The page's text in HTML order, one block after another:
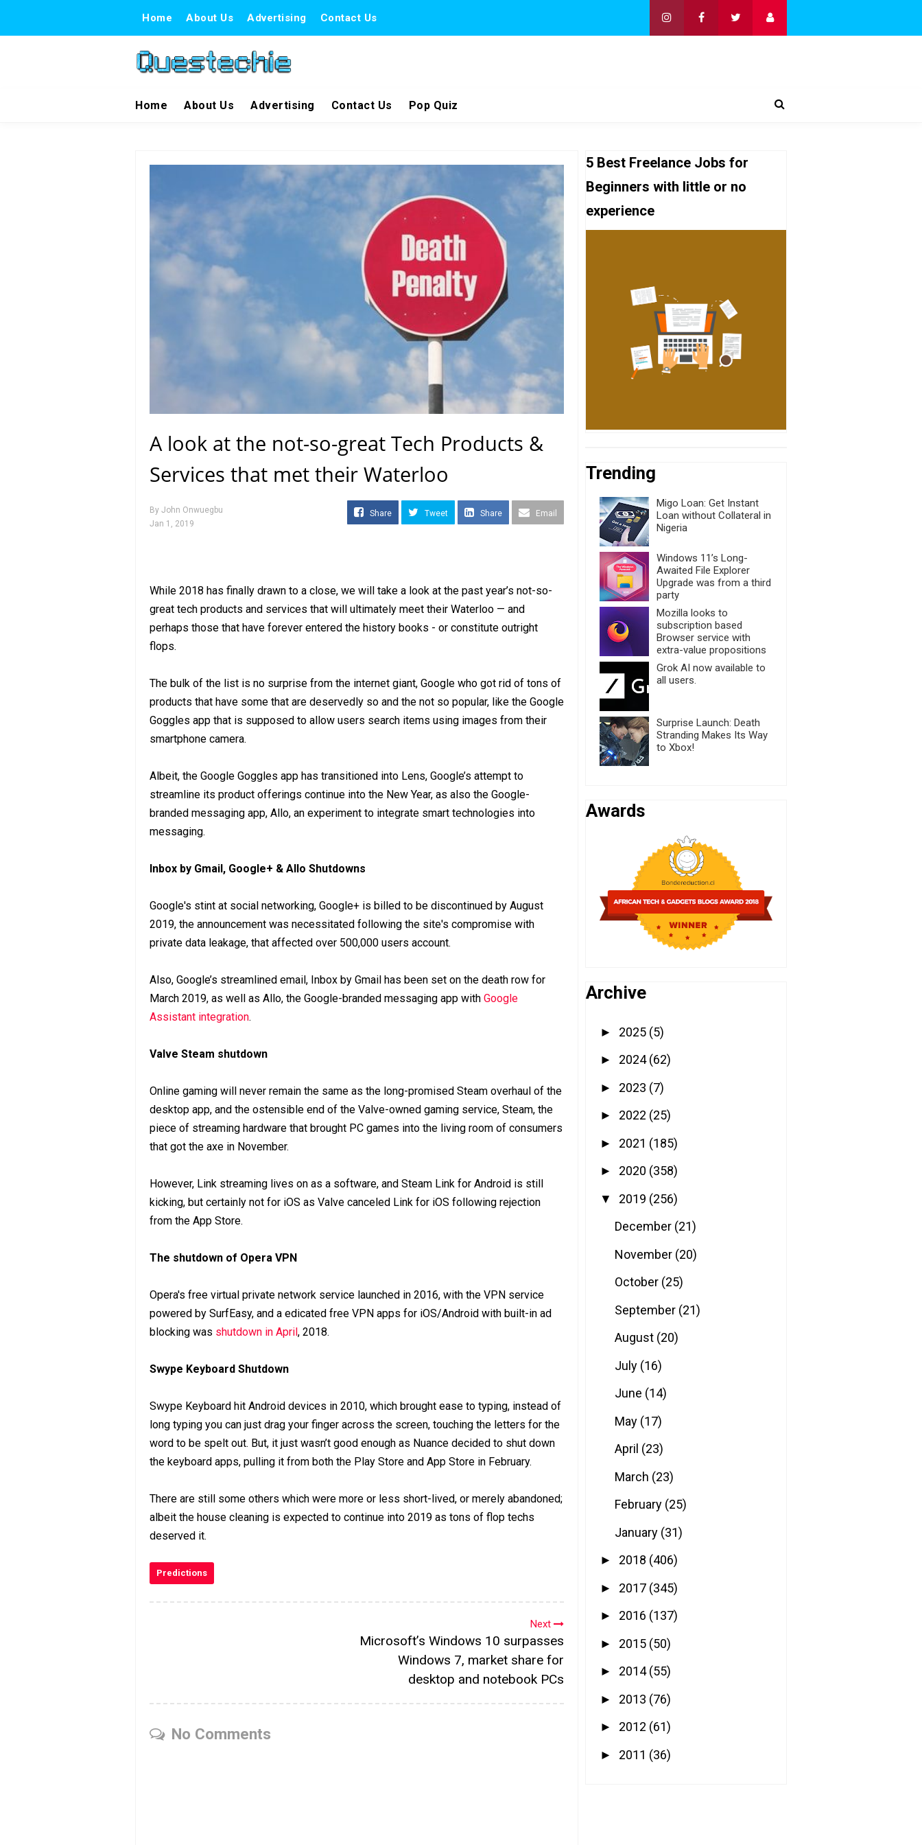
Home About Us Advertising Contact Us
Home About Us Advertising Contact Us Pop Quiz
A look at the not-so-great Tech Products &
Services that met their Waterloo
By John Onwuegbu
Jan 1, 2019
Share Tweet Share Email
While 2018 has finally drawn to a close, we will take a look at the past year’s not-so-
great tech products and services that will ultimately meet their Waterloo — and
perhaps those that have forever entered the history books - or constitute outright
flops.
The bulk of the list is no surprise from the internet giant, Google who got rid of tons of
products that have some that are deservedly so and the not so popular, like the Google
Goggles app that is supposed to allow users search items using images from their
smartphone camera.
Albeit, the Google Goggles app has transitioned into Lens, Google’s attempt to
streamline its product offerings continue into the New Year, as also the Google-
branded messaging app, Allo, an experiment to integrate smart technologies into
messaging.
Inbox by Gmail, Google+ & Allo Shutdowns
Google's stint at social networking, Google+ is billed to be discontinued by August
2019, the announcement was necessitated following the site's compromise with
private data leakage, that affected over 500,000 users account.
Also, Google’s streamlined email, Inbox by Gmail has been set on the death row for
March 2019, as well as Allo, the Google-branded messaging app with Google
Assistant integration.
Valve Steam shutdown
Online gaming will never remain the same as the long-promised Steam overhaul of the
desktop app, and the ostensible end of the Valve-owned gaming service, Steam, the
piece of streaming hardware that brought PC games into the living room of consumers
that got the axe in November.
However, Link streaming lives on as a software, and Steam Link for Android is still
kicking, but certainly not for iOS as Valve canceled Link for iOS following rejection
from the App Store.
The shutdown of Opera VPN
Opera's free virtual private network service launched in 2016, with the VPN service
powered by SurfEasy, and a edicated free VPN apps for iOS/Android with built-in ad
blocking was shutdown in April, 2018.
Swype Keyboard Shutdown
Swype Keyboard hit Android devices in 2010, which brought ease to typing, instead of
long typing you can just drag your finger across the screen, touching the letters for the
word to be spelt out. But, it just wasn’t good enough as Nuance decided to shut down
the keyboard apps, pulling it from both the Play Store and App Store in February.
There are still some others which were more or less short-lived, or merely abandoned;
albeit the house cleaning is expected to continue into 2019 as tons of flop techs
deserved it.
Predictions
Next
Microsoft’s Windows 10 surpasses
Windows 7, market share for
desktop and notebook PCs
No Comments
5 Best Freelance Jobs for
Beginners with little or no
experience
Trending
Migo Loan: Get Instant
Loan without Collateral in
Nigeria
Windows 11’s Long-
Awaited File Explorer
Upgrade was from a third
party
Mozilla looks to
subscription based
Browser service with
extra-value propositions
Grok AI now available to
all users.
Surprise Launch: Death
Stranding Makes Its Way
to Xbox!
Awards
Archive
► 2025 (5)
► 2024(62)
► 2023 (7)
► 2022 (25)
► 2021 (185)
► 2020 (358)
▼ 2019 (256)
December (21)
November (20)
October (25)
September (21)
August (20)
July (16)
June (14)
May (17)
April (23)
March (23)
February (25)
January (31)
► 2018 (406)
► 2017 (345)
► 2016 (137)
► 2015 (50)
► 2014(55)
► 2013 (76)
► 2012 (61)
► 2011 (36)